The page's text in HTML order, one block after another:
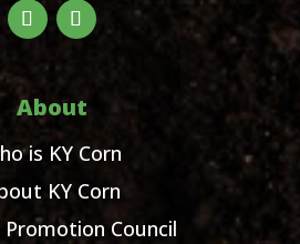
About
is KY Corn
KY Corn
Promotion Council